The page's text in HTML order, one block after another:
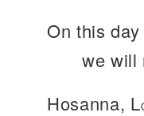
On this
we will
Hosanna, L